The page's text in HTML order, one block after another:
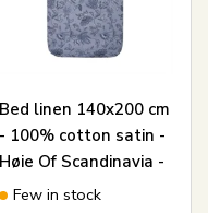
Bed linen 140x200 cm
- 100% cotton satin -
Høie Of Scandinavia -
Mille Denim Blue
Few in stock